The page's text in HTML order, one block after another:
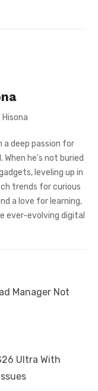
a deep passion for
he’s not buried
leveling up in
trends for curious
a love for learning,
ever-evolving digital
Manager Not
Ultra With